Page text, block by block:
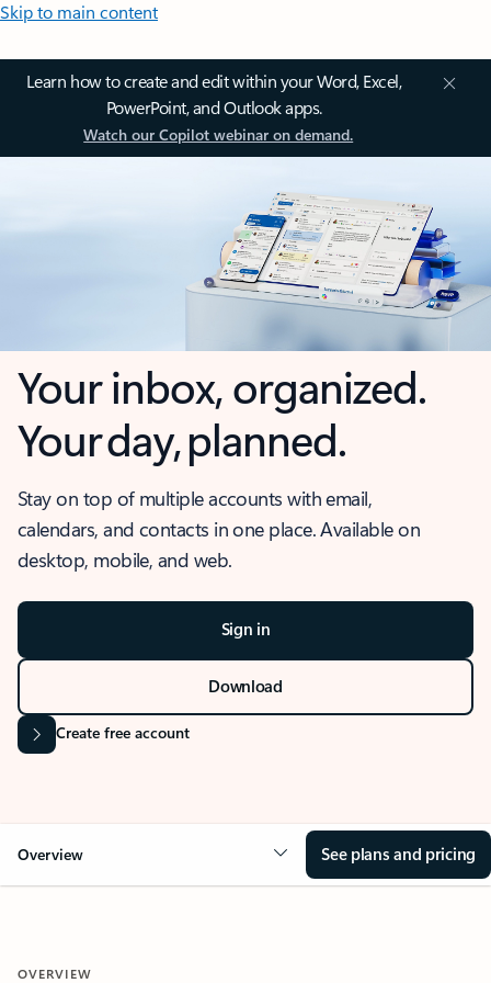
Skip to main content
Learn how to create and edit within your Word, Excel,
PowerPoint, and Outlook apps.
Watch our Copilot webinar on demand.
Your inbox, organized.
Your day, planned.
Stay on top of multiple accounts with email,
calendars, and contacts in one place. Available on
desktop, mobile, and web.
Sign in
Download
Create free account
Overview See plans and pricing
OVERVIEW